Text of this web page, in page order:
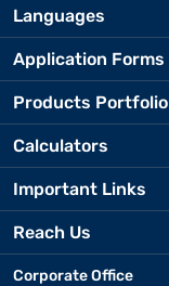
Languages
Application Forms
Products Portfolio
Calculators
Important Links
Reach Us
Corporate Office